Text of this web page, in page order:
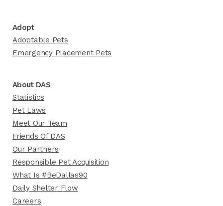
Adopt
Adoptable Pets
Emergency Placement Pets
About DAS
Statistics
Pet Laws
Meet Our Team
Friends Of DAS
Our Partners
Responsible Pet Acquisition
What Is #BeDallas90
Daily Shelter Flow
Careers